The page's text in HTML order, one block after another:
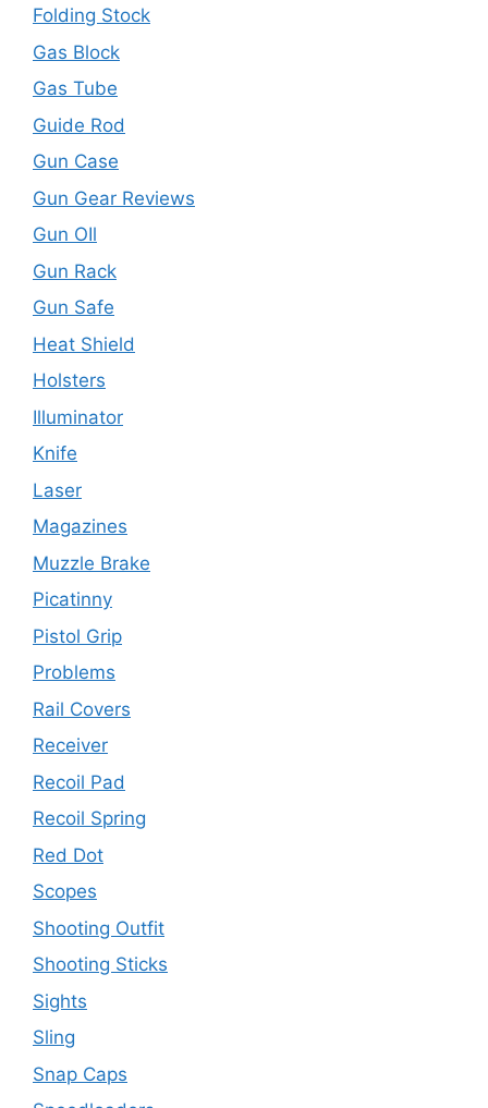
Folding Stock
Gas Block
Gas Tube
Guide Rod
Gun Case
Gun Gear Reviews
Gun OIl
Gun Rack
Gun Safe
Heat Shield
Holsters
Illuminator
Knife
Laser
Magazines
Muzzle Brake
Picatinny
Pistol Grip
Problems
Rail Covers
Receiver
Recoil Pad
Recoil Spring
Red Dot
Scopes
Shooting Outfit
Shooting Sticks
Sights
Sling
Snap Caps